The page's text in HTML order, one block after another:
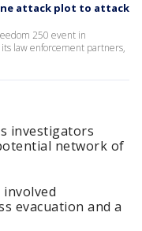
attack plot to attack
250 event in
law enforcement partners,
investigators
network of
evacuation and a